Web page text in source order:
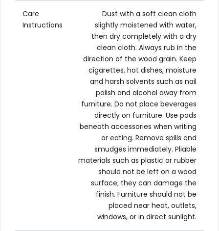
Care
Instructions
Dust with a soft clean cloth
slightly moistened with water,
then dry completely with a dry
clean cloth. Always rub in the
direction of the wood grain. Keep
cigarettes, hot dishes, moisture
and harsh solvents such as nail
polish and alcohol away from
furniture. Do not place beverages
directly on furniture. Use pads
beneath accessories when writing
or eating. Remove spills and
smudges immediately. Pliable
materials such as plastic or rubber
should not be left on a wood
surface; they can damage the
finish. Furniture should not be
placed near heat, outlets,
windows, or in direct sunlight.